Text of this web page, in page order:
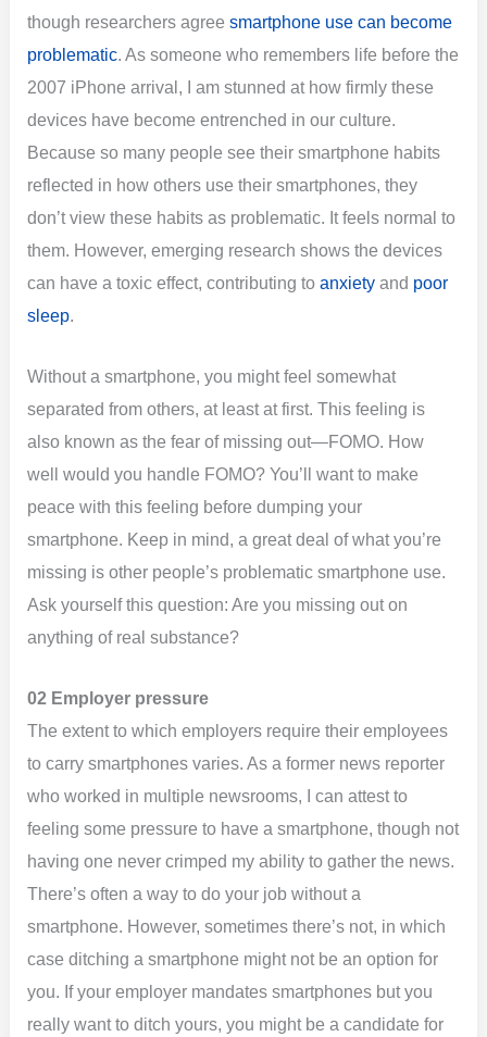
though researchers agreesmartphone use can become
problematic. As someone who remembers life before the
2007 iPhone arrival, I am stunned at how firmly these
devices have become entrenched in our culture.
Because so many people see their smartphone habits
reflected in how others use their smartphones, they
don’t view these habits as problematic. It feels normal to
them. However, emerging research shows the devices
can have a toxic effect, contributing toanxietyand poor
sleep.
Without a smartphone, you might feel somewhat
separated from others, at least at first. This feeling is
also known as the fear of missing out—FOMO. How
well would you handle FOMO? You’ll want to make
peace with this feeling before dumping your
smartphone. Keep in mind, a great deal of what you’re
missing is other people’s problematic smartphone use.
Ask yourself this question: Are you missing out on
anything of real substance?
02 Employer pressure
The extent to which employers require their employees
to carry smartphones varies. As a former news reporter
who worked in multiple newsrooms, I can attest to
feeling some pressure to have a smartphone, though not
having one never crimped my ability to gather the news.
There’s often a way to do your job without a
smartphone. However, sometimes there’s not, in which
case ditching a smartphone might not be an option for
you. If your employer mandates smartphones but you
really want to ditch yours, you might be a candidate for